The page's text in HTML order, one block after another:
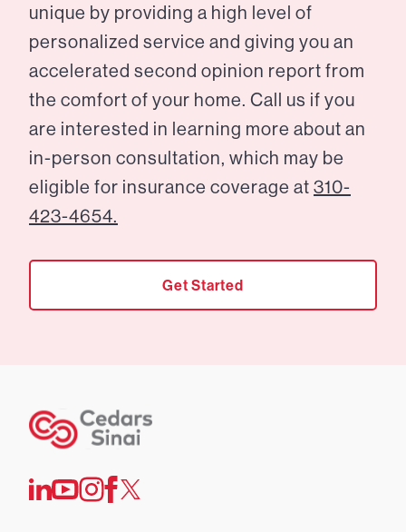
unique by providing a high level of
personalized service and giving you an
accelerated second opinion report from
the comfort of your home. Call us if you
are interested in learning more about an
in-person consultation, which may be
eligible for insurance coverage at 310-
423-4654.
Get Started